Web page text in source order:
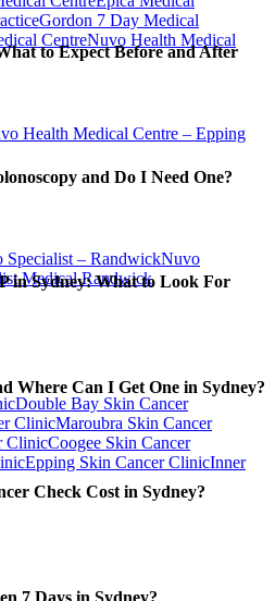
Gordon 7 Day Medical
CentreNuvo Health Medical
Health Medical Centre – Epping
Specialist – RandwickNuvo
Medical Randwick
Double Bay Skin Cancer
ClinicMaroubra Skin Cancer
ClinicCoogee Skin Cancer
Epping Skin Cancer ClinicInner
to Expect Before and After
and Do I Need One?
in Sydney: What to Look For
Where Can I Get One in Sydney?
Check Cost in Sydney?
7 Days in Sydney?